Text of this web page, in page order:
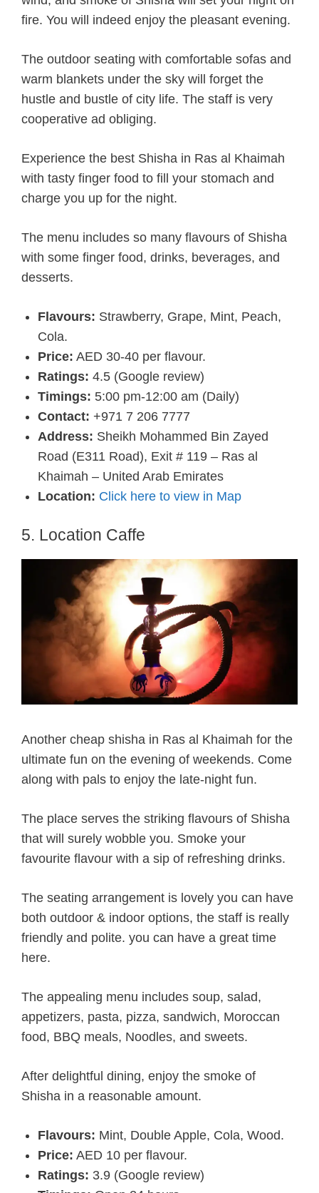
fire. You will indeed enjoy the pleasant evening.
The outdoor seating with comfortable sofas and
warm blankets under the sky will forget the
hustle and bustle of city life. The staff is very
cooperative ad obliging.
Experience the best Shisha in Ras al Khaimah
with tasty finger food to fill your stomach and
charge you up for the night.
The menu includes so many flavours of Shisha
with some finger food, drinks, beverages, and
desserts.
Flavours: Strawberry, Grape, Mint, Peach,
Cola.
Price: AED 30-40 per flavour.
Ratings: 4.5 (Google review)
Timings: 5:00 pm-12:00 am (Daily)
Contact: +971 7 206 7777
Address: Sheikh Mohammed Bin Zayed
Road (E311 Road), Exit # 119 – Ras al
Khaimah – United Arab Emirates
Location: Click here to view in Map
5. Location Caffe
Another cheap shisha in Ras al Khaimah for the
ultimate fun on the evening of weekends. Come
along with pals to enjoy the late-night fun.
The place serves the striking flavours of Shisha
that will surely wobble you. Smoke your
favourite flavour with a sip of refreshing drinks.
The seating arrangement is lovely you can have
both outdoor & indoor options, the staff is really
friendly and polite. you can have a great time
here.
The appealing menu includes soup, salad,
appetizers, pasta, pizza, sandwich, Moroccan
food, BBQ meals, Noodles, and sweets.
After delightful dining, enjoy the smoke of
Shisha in a reasonable amount.
Flavours: Mint, Double Apple, Cola, Wood.
Price: AED 10 per flavour.
Ratings: 3.9 (Google review)